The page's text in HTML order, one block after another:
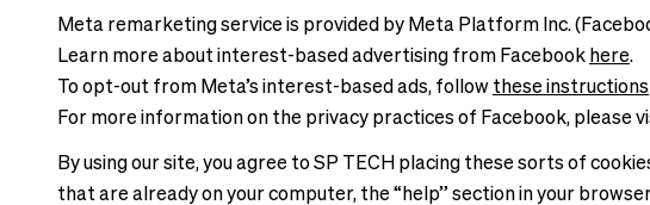
Meta remarketing service is provided by Meta Platform Inc.
Learn more about interest-based advertising from Facebook here.
To opt-out from Meta’s interest-based ads, follow these instructions
For more information on the privacy practices of Facebook, please
By using our site, you agree to SP TECH placing these sorts of
that are already on your computer, the “help” section in your